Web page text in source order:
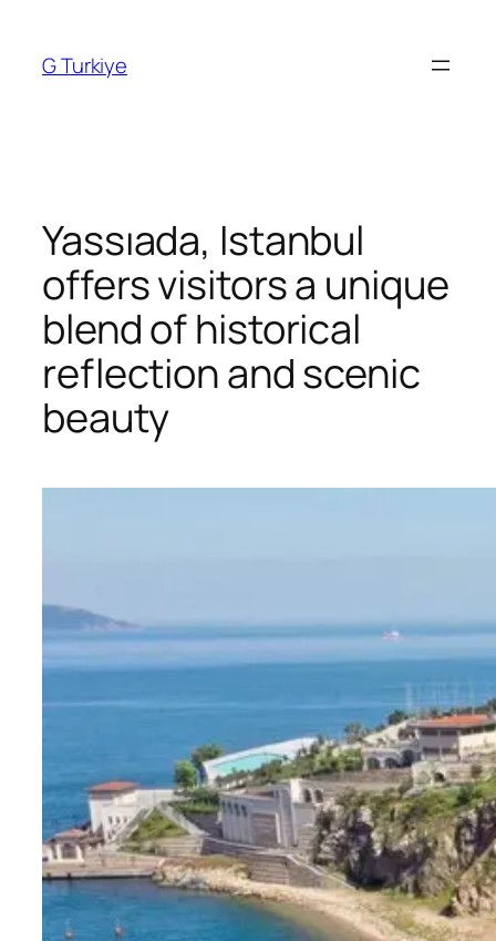
content
G Turkiye
Yassıada, Istanbul
offers visitors a unique
blend of historical
reflection and scenic
beauty